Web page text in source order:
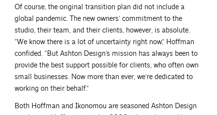
Of course, the original transition plan did not include a
global pandemic. The new owners’ commitment to the
studio, their team, and their clients, however, is absolute.
“We know there is a lot of uncertainty right now,” Hoffman
confided. “But Ashton Design’s mission has always been to
provide the best support possible for clients, who often own
small businesses. Now more than ever, we’re dedicated to
working on their behalf.”
Both Hoffman and Ikonomou are seasoned Ashton Design